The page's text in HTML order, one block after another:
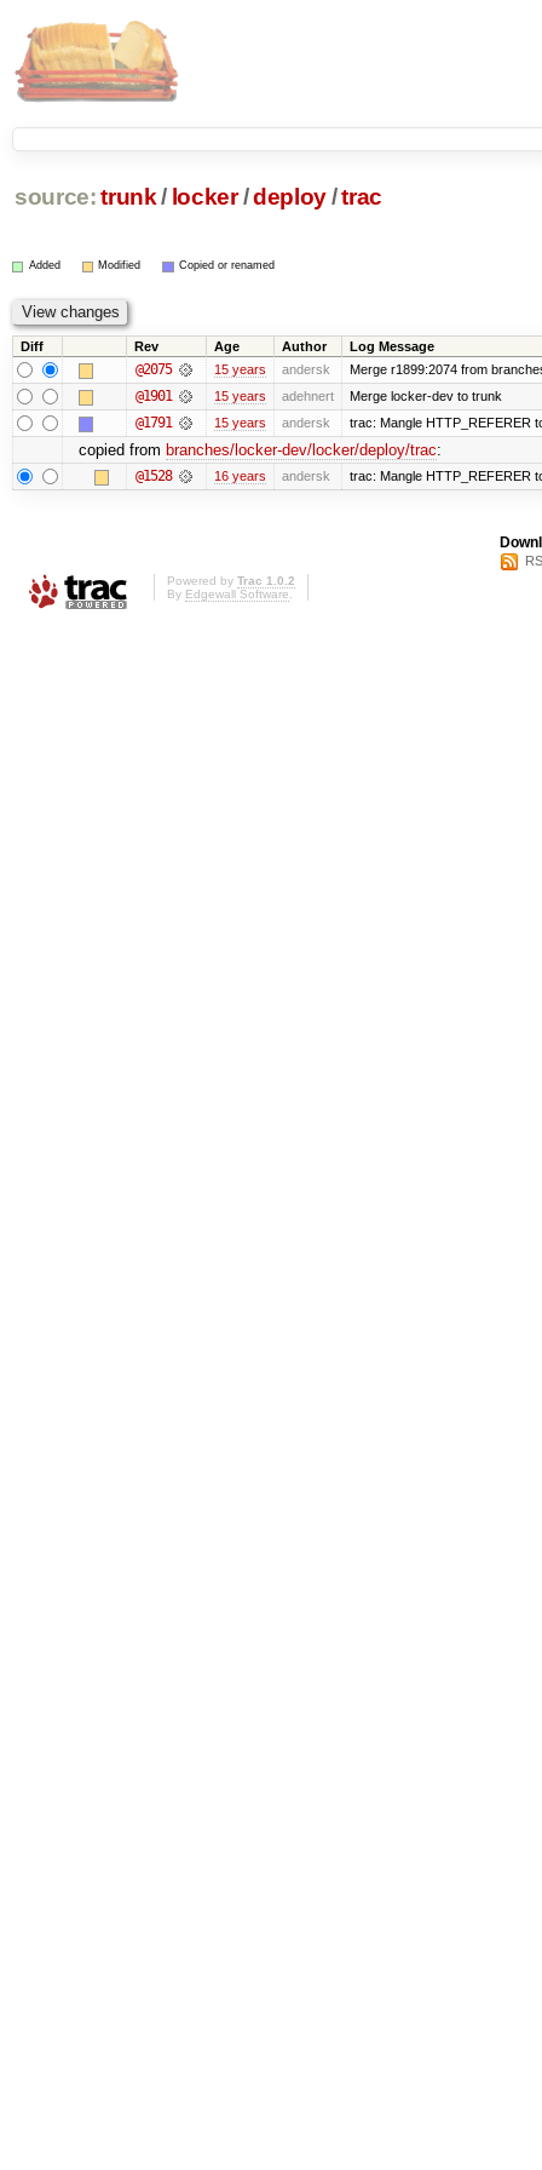
source: trunk / locker /deploy/trac
Added Modified Copied or renamed
Diff Rev Age Author Log Message
@2075 15 years andersk Merge r1899:2074 from
@1901 15 years adehnert Merge locker-dev to trunk
@1791 15 years andersk trac: Mangle HTTP_REFERER
copied from branches/locker-dev/locker/deploy/trac:
@1528 16 years andersk trac: Mangle HTTP_REFERER
Powered by Trac 1.0.2
By Edgewall Software